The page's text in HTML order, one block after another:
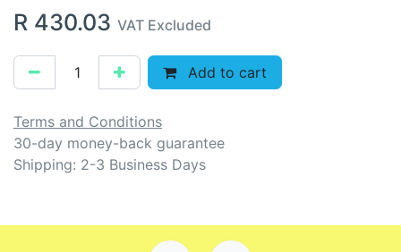
R 430.03 VAT Excluded
Add to cart
Terms and Conditions
30-day money-back guarantee
Shipping: 2-3 Business Days